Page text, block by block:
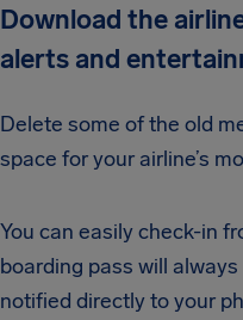
Download the
alerts and
Delete some of the old
space for your airline’s
You can easily check-in
boarding pass will
notified directly to your